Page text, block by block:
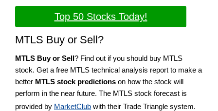
Top 50 Stocks Today!
MTLS Buy or Sell?
MTLS Buy or Sell? Find out if you should buy MTLS
stock. Get a free MTLS technical analysis report to make a
better MTLS stock predictions on how the stock will
perform in the near future. The MTLS stock forecast is
provided by MarketClub with their Trade Triangle system.